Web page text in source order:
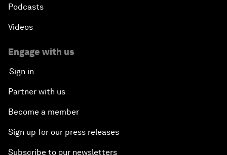
Podcasts
Videos
Engage with us
Sign in
Partner with us
Become a member
Sign up for our press releases
Subscribe to our newsletters